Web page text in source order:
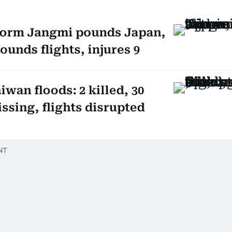
Jangmi pounds Japan,
flights, injures 9
floods: 2 killed, 30
flights disrupted